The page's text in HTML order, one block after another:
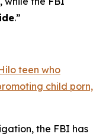
.”
teen who
child porn,
the FBI has